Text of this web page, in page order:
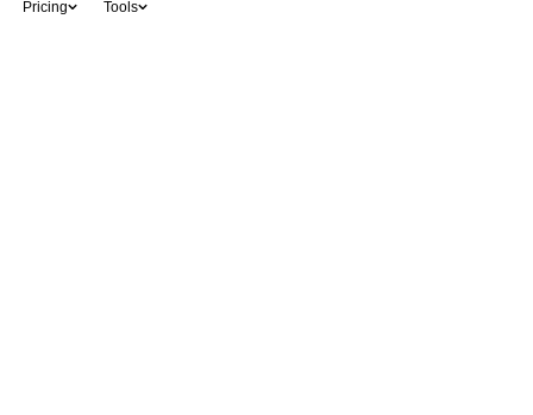
Pricing Tools